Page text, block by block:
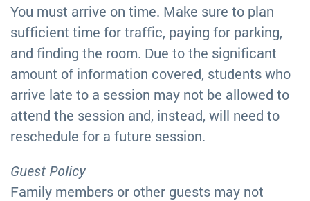
You must arrive on time. Make sure to plan
sufficient time for traffic, paying for parking,
and finding the room. Due to the significant
amount of information covered, students who
arrive late to a session may not be allowed to
attend the session and, instead, will need to
reschedule for a future session.
Guest Policy
Family members or other guests may not